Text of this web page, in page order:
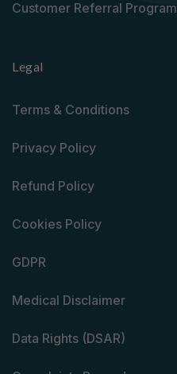
Customer Referral Program
Legal
Terms & Conditions
Privacy Policy
Refund Policy
Cookies Policy
GDPR
Medical Disclaimer
Data Rights (DSAR)